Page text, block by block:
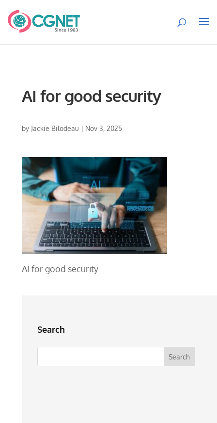
AI for good security
by Jackie Bilodeau | Nov 3, 2025
AI for good security
Search